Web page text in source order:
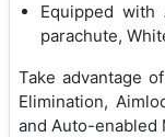
Equipped with
parachute,
Take advantage
Elimination,
and Auto-enabled